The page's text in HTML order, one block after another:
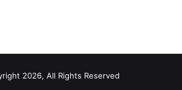
2026, All Rights Reserved